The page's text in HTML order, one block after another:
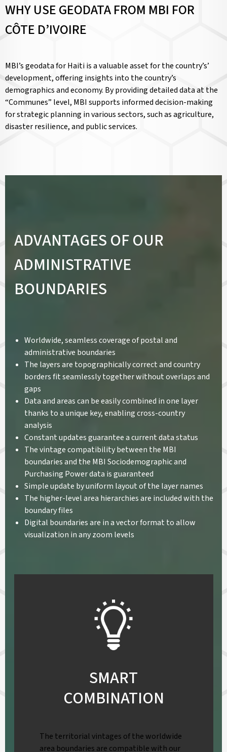
WHY USE GEODATA FROM MBI FOR
CÔTE D’IVOIRE
MBI’s geodata for Haiti is a valuable asset for the country’s’
development, offering insights into the country’s
demographics and economy. By providing detailed data at the
“Communes” level, MBI supports informed decision-making
for strategic planning in various sectors, such as agriculture,
disaster resilience, and public services.
ADVANTAGES OF OUR
ADMINISTRATIVE
BOUNDARIES
Worldwide, seamless coverage of postal and
administrative boundaries
The layers are topographically correct and country
borders fit seamlessly together without overlaps and
gaps
Data and areas can be easily combined in one layer
thanks to a unique key, enabling cross-country
analysis
Constant updates guarantee a current data status
The vintage compatibility between the MBI
boundaries and the MBI Sociodemographic and
Purchasing Power data is guaranteed
Simple update by uniform layout of the layer names
The higher-level area hierarchies are included with the
boundary files
Digital boundaries are in a vector format to allow
visualization in any zoom levels
SMART
COMBINATION
The territorial vintages of the worldwide
area boundaries are compatible with our